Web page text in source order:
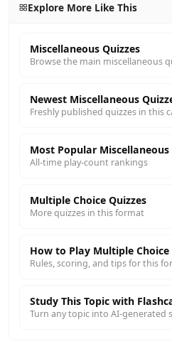
Explore More Like This
Miscellaneous Quizzes
Browse the main miscellaneous
Newest Miscellaneous
Freshly published quizzes in this
Most Popular Miscellaneous
All-time play-count rankings
Multiple Choice Quizzes
More quizzes in this format
How to Play Multiple Choice
Rules, scoring, and tips for this
Study This Topic with
Turn any topic into AI-generated